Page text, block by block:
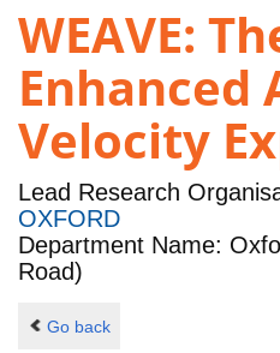
WEAVE:
Enhanced
Velocity
Lead Research
OXFORD
Department Name:
Road)
Go back